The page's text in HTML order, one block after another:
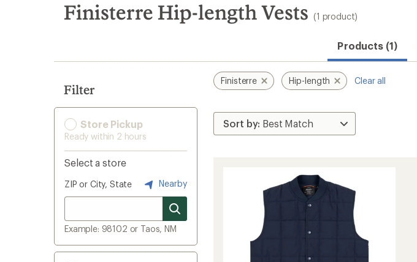
search
results
Finisterre Hip-length Vests (1 product)
Products (1)
Filter
Store Pickup
Ready within 2 hours
Select a store
ZIP or City, State Nearby
Example: 98102 or Taos, NM
Finisterre Hip-length Clear all